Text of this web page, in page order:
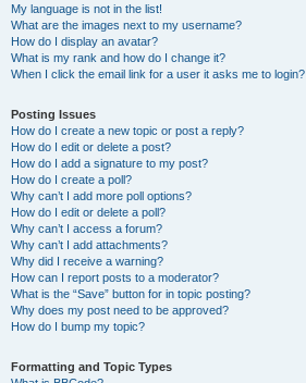
My language is not in the list!
What are the images next to my username?
How do I display an avatar?
What is my rank and how do I change it?
When I click the email link for a user it asks me to login?
Posting Issues
How do I create a new topic or post a reply?
How do I edit or delete a post?
How do I add a signature to my post?
How do I create a poll?
Why can’t I add more poll options?
How do I edit or delete a poll?
Why can’t I access a forum?
Why can’t I add attachments?
Why did I receive a warning?
How can I report posts to a moderator?
What is the “Save” button for in topic posting?
Why does my post need to be approved?
How do I bump my topic?
Formatting and Topic Types